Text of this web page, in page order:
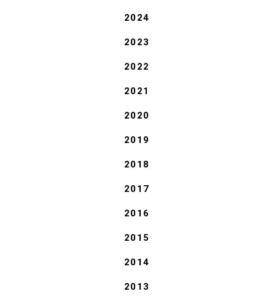
2024
2023
2022
2021
2020
2019
2018
2017
2016
2015
2014
2013